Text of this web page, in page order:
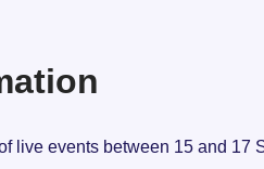
live events between 15 and 17